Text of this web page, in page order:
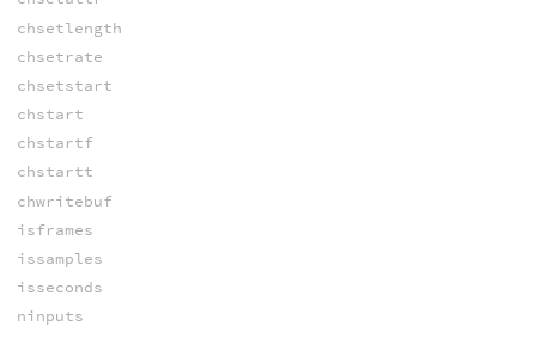
chsetlength
chsetrate
chsetstart
chstart
chstartf
chstartt
chwritebuf
isframes
issamples
isseconds
ninputs